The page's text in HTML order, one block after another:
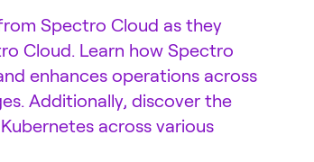
Spectro Cloud as they
Cloud. Learn how Spectro
enhances operations across
Additionally, discover the
across various